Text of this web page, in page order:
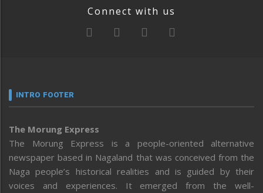
Connect with us
INTRO FOOTER
The Morung Express
The Morung Express is a people-oriented alternative
newspaper based in Nagaland that was conceived from the
Naga people’s historical realities and is guided by their
voices and experiences. It emerged from the well-